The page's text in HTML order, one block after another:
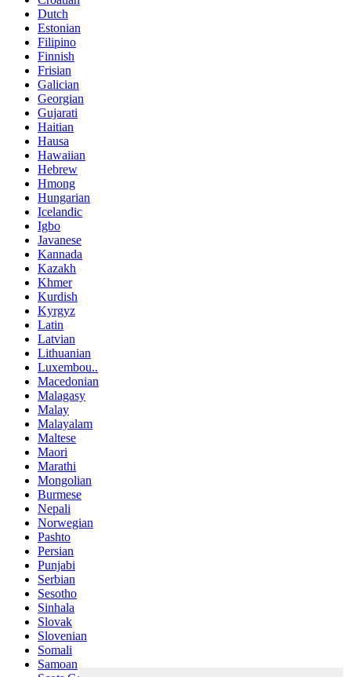
Dutch
Estonian
Filipino
Finnish
Frisian
Galician
Georgian
Gujarati
Haitian
Hausa
Hawaiian
Hebrew
Hmong
Hungarian
Icelandic
Igbo
Javanese
Kannada
Kazakh
Khmer
Kurdish
Kyrgyz
Latin
Latvian
Lithuanian
Luxembou..
Macedonian
Malagasy
Malay
Malayalam
Maltese
Maori
Marathi
Mongolian
Burmese
Nepali
Norwegian
Pashto
Persian
Punjabi
Serbian
Sesotho
Sinhala
Slovak
Slovenian
Somali
Samoan